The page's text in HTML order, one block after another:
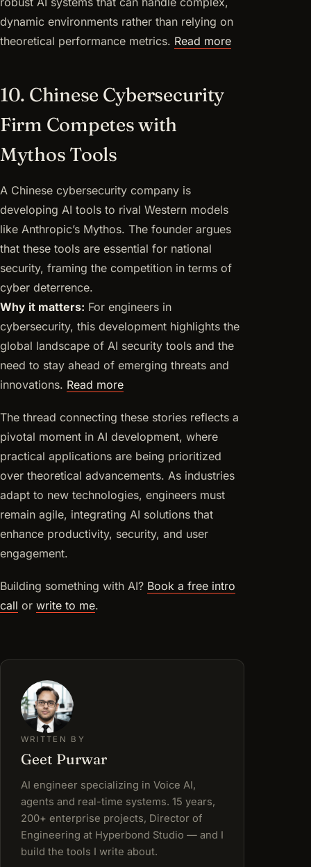
dynamic environments rather than relying on
theoretical performance metrics. Read more
10. Chinese Cybersecurity
Firm Competes with
Mythos Tools
A Chinese cybersecurity company is
developing AI tools to rival Western models
like Anthropic’s Mythos. The founder argues
that these tools are essential for national
security, framing the competition in terms of
cyber deterrence.
Why it matters: For engineers in
cybersecurity, this development highlights the
global landscape of AI security tools and the
need to stay ahead of emerging threats and
innovations. Read more
The thread connecting these stories reflects a
pivotal moment in AI development, where
practical applications are being prioritized
over theoretical advancements. As industries
adapt to new technologies, engineers must
remain agile, integrating AI solutions that
enhance productivity, security, and user
engagement.
Building something with AI? Book a free intro
call or write to me.
WRITTEN BY
Geet Purwar
AI engineer specializing in Voice AI,
agents and real-time systems. 15 years,
200+ enterprise projects, Director of
Engineering at Hyperbond Studio — and I
build the tools I write about.